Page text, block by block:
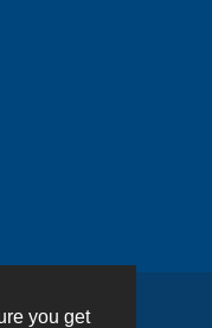
you get